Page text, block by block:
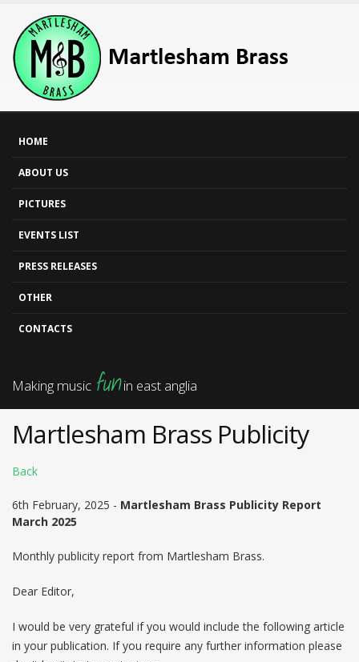
HOME
ABOUT US
PICTURES
EVENTS LIST
PRESS RELEASES
OTHER
CONTACTS
Making music funin east anglia
Martlesham Brass Publicity
Back
6th February, 2025 - Martlesham Brass Publicity Report
March 2025
Monthly publicity report from Martlesham Brass.
Dear Editor,
I would be very grateful if you would include the following article
in your publication. If you require any further information please